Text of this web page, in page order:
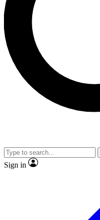
interviews, all ad-free
No ads, ever
video
Sign in